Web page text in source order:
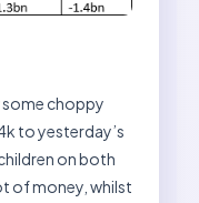
some choppy
to yesterday’s
on both
of money, whilst